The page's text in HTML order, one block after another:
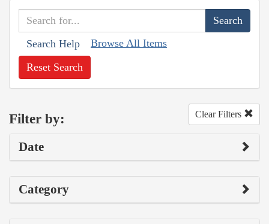
Search Help Browse All Items
Reset Search
Filter by: Clear Filters
Date
Category